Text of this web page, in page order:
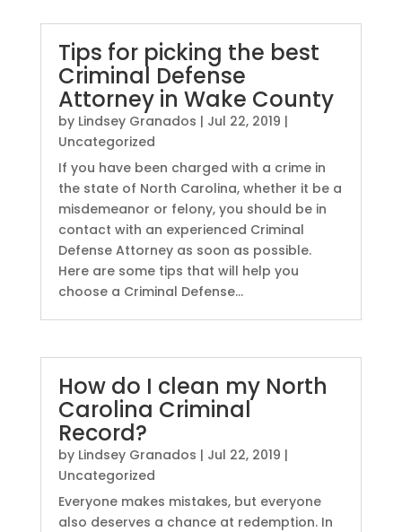
Tips for picking the best
Criminal Defense
Attorney in Wake County
by Lindsey Granados | Jul 22, 2019 |
Uncategorized
If you have been charged with a crime in
the state of North Carolina, whether it be a
misdemeanor or felony, you should be in
contact with an experienced Criminal
Defense Attorney as soon as possible.
Here are some tips that will help you
choose a Criminal Defense...
How do I clean my North
Carolina Criminal
Record?
by Lindsey Granados | Jul 22, 2019 |
Uncategorized
Everyone makes mistakes, but everyone
also deserves a chance at redemption. In